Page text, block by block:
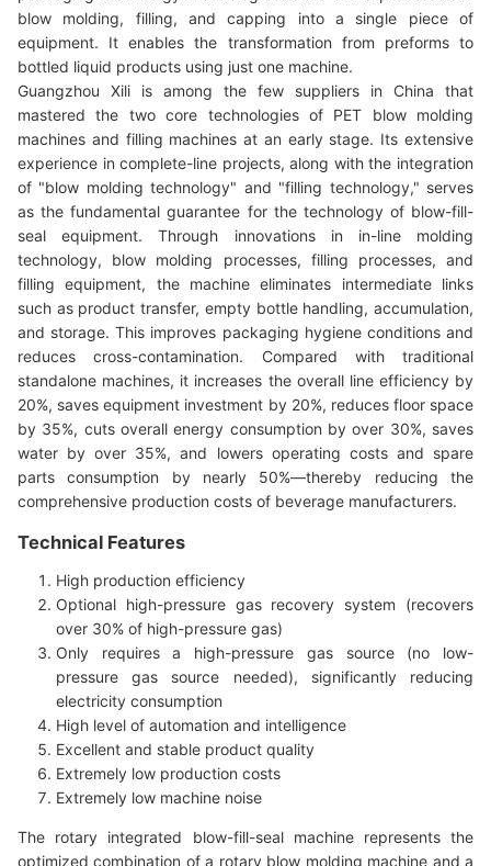
blow molding, filling, and capping into a single piece of
equipment. It enables the transformation from preforms to
bottled liquid products using just one machine.
Guangzhou Xili is among the few suppliers in China that
mastered the two core technologies of PET blow molding
machines and filling machines at an early stage. Its extensive
experience in complete-line projects, along with the integration
of "blow molding technology" and "filling technology," serves
as the fundamental guarantee for the technology of blow-fill-
seal equipment. Through innovations in in-line molding
technology, blow molding processes, filling processes, and
filling equipment, the machine eliminates intermediate links
such as product transfer, empty bottle handling, accumulation,
and storage. This improves packaging hygiene conditions and
reduces cross-contamination. Compared with traditional
standalone machines, it increases the overall line efficiency by
20%, saves equipment investment by 20%, reduces floor space
by 35%, cuts overall energy consumption by over 30%, saves
water by over 35%, and lowers operating costs and spare
parts consumption by nearly 50%—thereby reducing the
comprehensive production costs of beverage manufacturers.
Technical Features
High production efficiency
Optional high-pressure gas recovery system (recovers
over 30% of high-pressure gas)
Only requires a high-pressure gas source (no low-
pressure gas source needed), significantly reducing
electricity consumption
High level of automation and intelligence
Excellent and stable product quality
Extremely low production costs
Extremely low machine noise
The rotary integrated blow-fill-seal machine represents the
optimized combination of a rotary blow molding machine and a